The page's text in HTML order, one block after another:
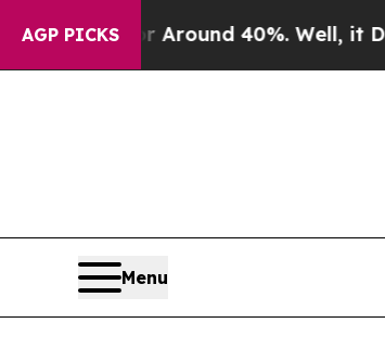
AGP PICKS
a Floor Around 40%. Well, it Didn’t
Menu